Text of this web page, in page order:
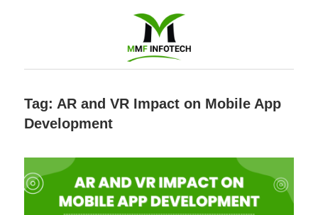
Development
company
|
Tag: AR and VR Impact on Mobile App
Development